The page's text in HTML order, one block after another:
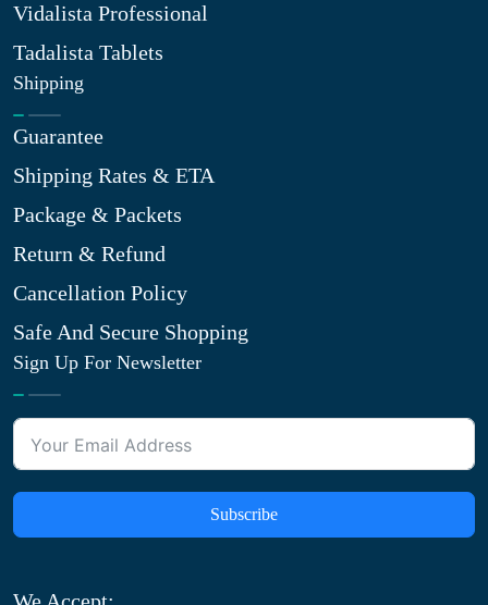
Vidalista Professional
Tadalista Tablets
Shipping
Guarantee
Shipping Rates & ETA
Package & Packets
Return & Refund
Cancellation Policy
Safe And Secure Shopping
Sign Up For Newsletter
Subscribe